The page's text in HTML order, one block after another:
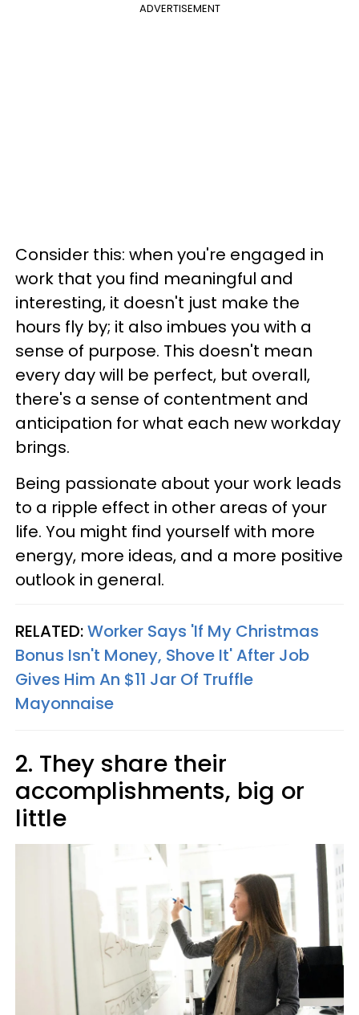
ADVERTISEMENT
Consider this: when you're engaged in
work that you find meaningful and
interesting, it doesn't just make the
hours fly by; it also imbues you with a
sense of purpose. This doesn't mean
every day will be perfect, but overall,
there's a sense of contentment and
anticipation for what each new workday
brings.
Being passionate about your work leads
to a ripple effect in other areas of your
life. You might find yourself with more
energy, more ideas, and a more positive
outlook in general.
RELATED:Worker Says 'If My Christmas
Bonus Isn't Money, Shove It' After Job
Gives Him An $11 Jar Of Truffle
Mayonnaise
2. They share their
accomplishments, big or
little